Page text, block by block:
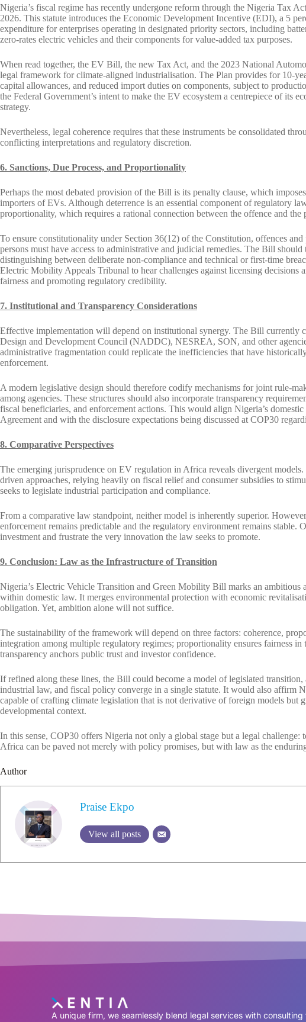
Nigeria’s fiscal regime has recently undergone reform through the Nigeria Tax
2026. This statute introduces the Economic Development Incentive (EDI), a 5
expenditure for enterprises operating in designated priority sectors, including
zero-rates electric vehicles and their components for value-added tax purposes.
When read together, the EV Bill, the new Tax Act, and the 2023 National
legal framework for climate-aligned industrialisation. The Plan provides for 10-
capital allowances, and reduced import duties on components, subject to
the Federal Government’s intent to make the EV ecosystem a centrepiece of its
strategy.
Nevertheless, legal coherence requires that these instruments be consolidated
conflicting interpretations and regulatory discretion.
6. Sanctions, Due Process, and Proportionality
Perhaps the most debated provision of the Bill is its penalty clause, which
importers of EVs. Although deterrence is an essential component of regulatory
proportionality, which requires a rational connection between the offence and the
To ensure constitutionality under Section 36(12) of the Constitution, offences
persons must have access to administrative and judicial remedies. The Bill
distinguishing between deliberate non-compliance and technical or first-time
Electric Mobility Appeals Tribunal to hear challenges against licensing decisions
fairness and promoting regulatory credibility.
7. Institutional and Transparency Considerations
Effective implementation will depend on institutional synergy. The Bill currently
Design and Development Council (NADDC), NESREA, SON, and other
administrative fragmentation could replicate the inefficiencies that have
enforcement.
A modern legislative design should therefore codify mechanisms for joint rule-
among agencies. These structures should also incorporate transparency
fiscal beneficiaries, and enforcement actions. This would align Nigeria’s
Agreement and with the disclosure expectations being discussed at COP30
8. Comparative Perspectives
The emerging jurisprudence on EV regulation in Africa reveals divergent
driven approaches, relying heavily on fiscal relief and consumer subsidies to
seeks to legislate industrial participation and compliance.
From a comparative law standpoint, neither model is inherently superior.
enforcement remains predictable and the regulatory environment remains stable.
investment and frustrate the very innovation the law seeks to promote.
9. Conclusion: Law as the Infrastructure of Transition
Nigeria’s Electric Vehicle Transition and Green Mobility Bill marks an
within domestic law. It merges environmental protection with economic
obligation. Yet, ambition alone will not suffice.
The sustainability of the framework will depend on three factors: coherence,
integration among multiple regulatory regimes; proportionality ensures fairness in
transparency anchors public trust and investor confidence.
If refined along these lines, the Bill could become a model of legislated
industrial law, and fiscal policy converge in a single statute. It would also affirm
capable of crafting climate legislation that is not derivative of foreign models but
developmental context.
In this sense, COP30 offers Nigeria not only a global stage but a legal challenge:
Africa can be paved not merely with policy promises, but with law as the
Author
Praise Ekpo
View all posts
A unique firm, we seamlessly blend legal services with consulting